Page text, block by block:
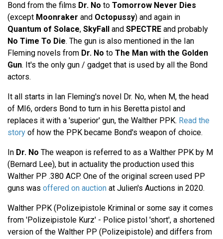
Bond from the films Dr. No to Tomorrow Never Dies
(except Moonraker and Octopussy) and again in
Quantum of Solace, SkyFall and SPECTRE and probably
No Time To Die. The gun is also mentioned in the Ian
Fleming novels from Dr. No to The Man with the Golden
Gun. It's the only gun / gadget that is used by all the Bond
actors.
It all starts in Ian Fleming's novel Dr. No, when M, the head
of MI6, orders Bond to turn in his Beretta pistol and
replaces it with a 'superior' gun, the Walther PPK. Read the
story of how the PPK became Bond's weapon of choice.
In Dr. No The weapon is referred to as a Walther PPK by M
(Bernard Lee), but in actuality the production used this
Walther PP .380 ACP. One of the original screen used PP
guns was offered on auction at Julien's Auctions in 2020.
Walther PPK (Polizeipistole Kriminal or some say it comes
from 'Polizeipistole Kurz' - Police pistol 'short', a shortened
version of the Walther PP (Polizeipistole) and differs from